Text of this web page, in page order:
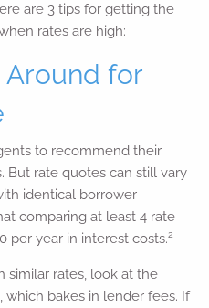
are 3 tips for getting the
rates are high:
Around for
to recommend their
But rate quotes can still vary
identical borrower
comparing at least 4 rate
per year in interest costs.2
similar rates, look at the
which bakes in lender fees. If